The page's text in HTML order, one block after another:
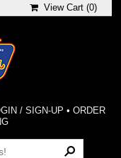
View Cart (0)
/ SIGN-UP • ORDER